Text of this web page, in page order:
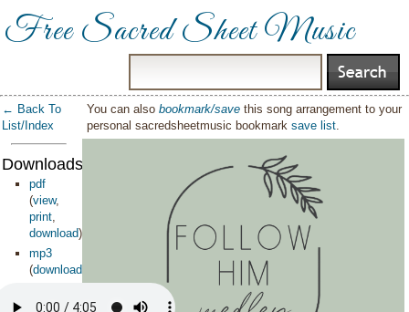
Free Sacred Sheet Music
← Back To
List/Index
Downloads:
pdf
(view,
print,
download)
mp3
(download
You can alsobookmark/save this song arrangement to your
personal sacredsheetmusic bookmarksave list.